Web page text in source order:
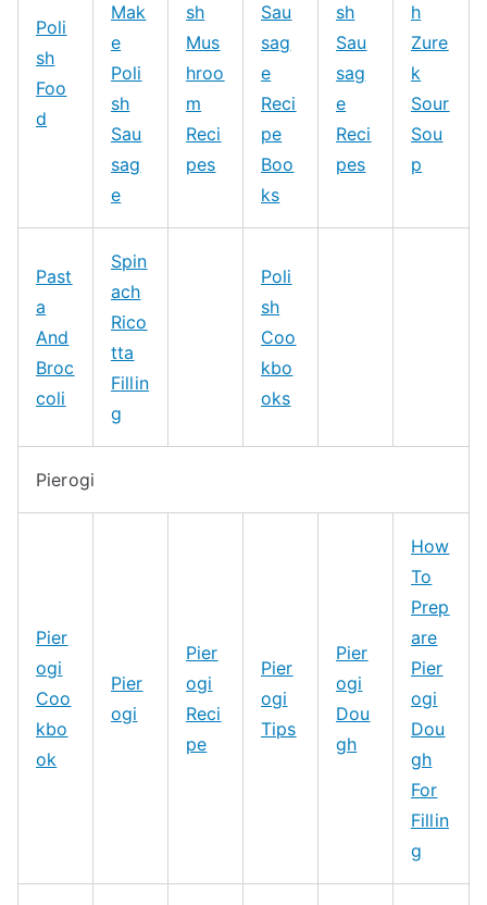
Poli
sh
Foo
d
Mak
e
Poli
sh
Sau
sag
e
sh
Mus
hroo
m
Reci
pes
Sau
sag
e
Reci
pe
Boo
ks
sh
Sau
sag
e
Reci
pes
h
Zure
k
Sour
Sou
p
Past
a
And
Broc
coli
Spin
ach
Rico
tta
Fillin
g
Poli
sh
Coo
kbo
oks
Pierogi
Pier
ogi
Coo
kbo
ok
Pier
ogi
Pier
ogi
Reci
pe
Pier
ogi
Tips
Pier
ogi
Dou
gh
How
To
Prep
are
Pier
ogi
Dou
gh
For
Fillin
g